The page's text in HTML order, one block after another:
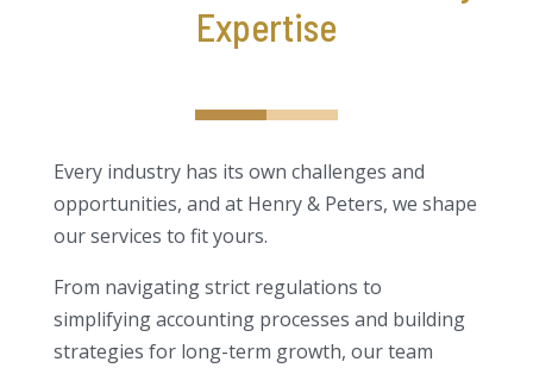
Expertise
Every industry has its own challenges and
opportunities, and at Henry & Peters, we shape
our services to fit yours.
From navigating strict regulations to
simplifying accounting processes and building
strategies for long-term growth, our team